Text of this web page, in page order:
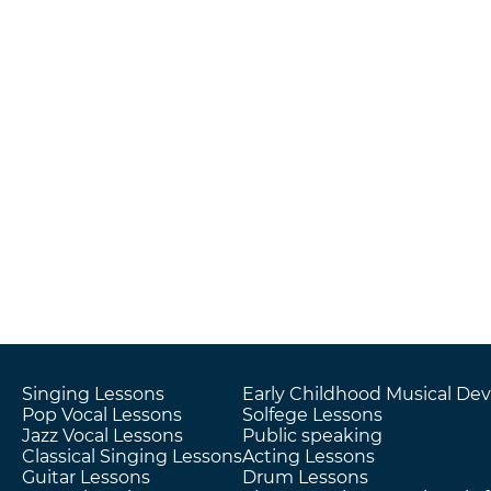
Singing Lessons
Pop Vocal Lessons
Jazz Vocal Lessons
Classical Singing Lessons
Guitar Lessons
Early Childhood Musical
Solfege Lessons
Public speaking
Acting Lessons
Drum Lessons